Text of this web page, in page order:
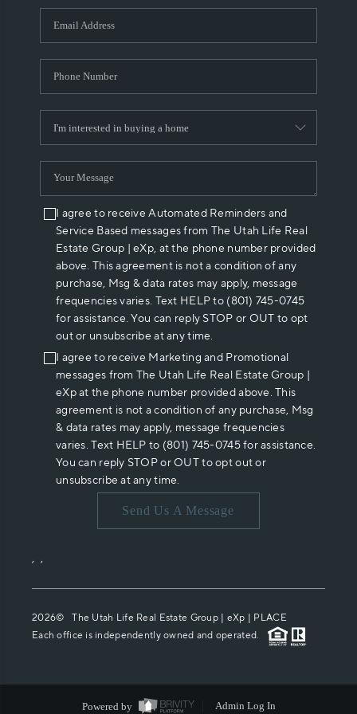
WHO WE ARE
REVIEWS
ABOUT PLACE
CONNECT
I agree to receive Automated Reminders and
Service Based messages from The Utah Life Real
Estate Group | eXp, at the phone number provided
above. This agreement is not a condition of any
purchase, Msg & data rates may apply, message
frequencies varies. Text HELP to (801) 745-0745
for assistance. You can reply STOP or OUT to opt
out or unsubscribe at any time.
I agree to receive Marketing and Promotional
messages from The Utah Life Real Estate Group |
eXp at the phone number provided above. This
agreement is not a condition of any purchase, Msg
& data rates may apply, message frequencies
varies. Text HELP to (801) 745-0745 for assistance.
You can reply STOP or OUT to opt out or
unsubscribe at any time.
Send Us A Message
, ,
2026© The Utah Life Real Estate Group | eXp | PLACE
Each office is independently owned and operated.
Powered by Admin Log In